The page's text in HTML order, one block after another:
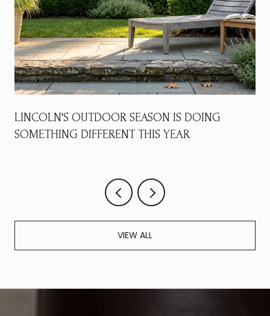
LINCOLN'S OUTDOOR SEASON IS DOING
SOMETHING DIFFERENT THIS YEAR
VIEW ALL